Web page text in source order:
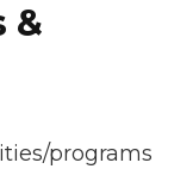
&
programs